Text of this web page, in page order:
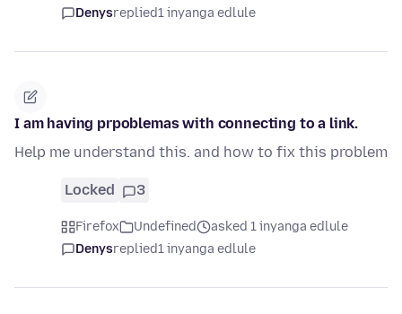
Denysreplied1 inyanga edlule
I am having prpoblemas with connecting to a link.
Help me understand this. and how to fix this problem
Locked 3
Firefox Undefined
asked 1 inyanga edlule
Denysreplied1 inyanga edlule